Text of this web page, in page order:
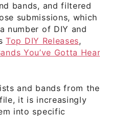
bands, and filtered
submissions, which
number of DIY and
Top DIY Releases,
You’ve Gotta Hear
and bands from the
it is increasingly
into specific